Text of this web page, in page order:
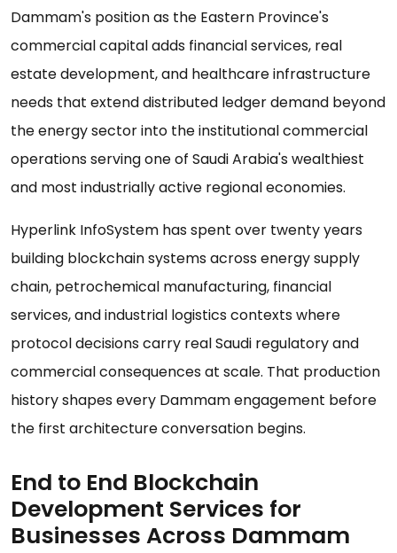
Dammam's position as the Eastern Province's
commercial capital adds financial services, real
estate development, and healthcare infrastructure
needs that extend distributed ledger demand beyond
the energy sector into the institutional commercial
operations serving one of Saudi Arabia's wealthiest
and most industrially active regional economies.
Hyperlink InfoSystem has spent over twenty years
building blockchain systems across energy supply
chain, petrochemical manufacturing, financial
services, and industrial logistics contexts where
protocol decisions carry real Saudi regulatory and
commercial consequences at scale. That production
history shapes every Dammam engagement before
the first architecture conversation begins.
End to End Blockchain
Development Services for
Businesses Across Dammam